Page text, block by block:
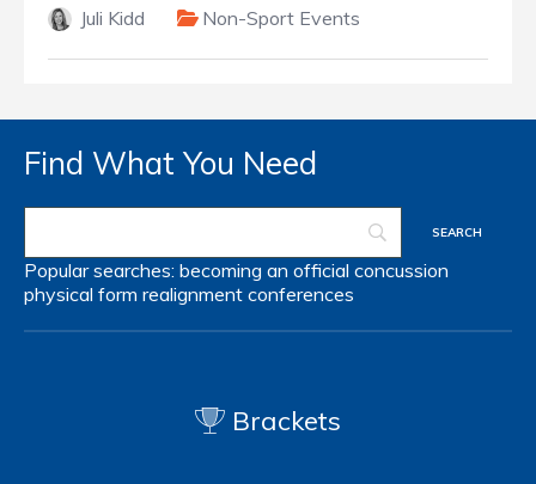
Juli Kidd Non-Sport Events
Find What You Need
Popular searches: becoming an official concussion
physical form realignment conferences
Brackets